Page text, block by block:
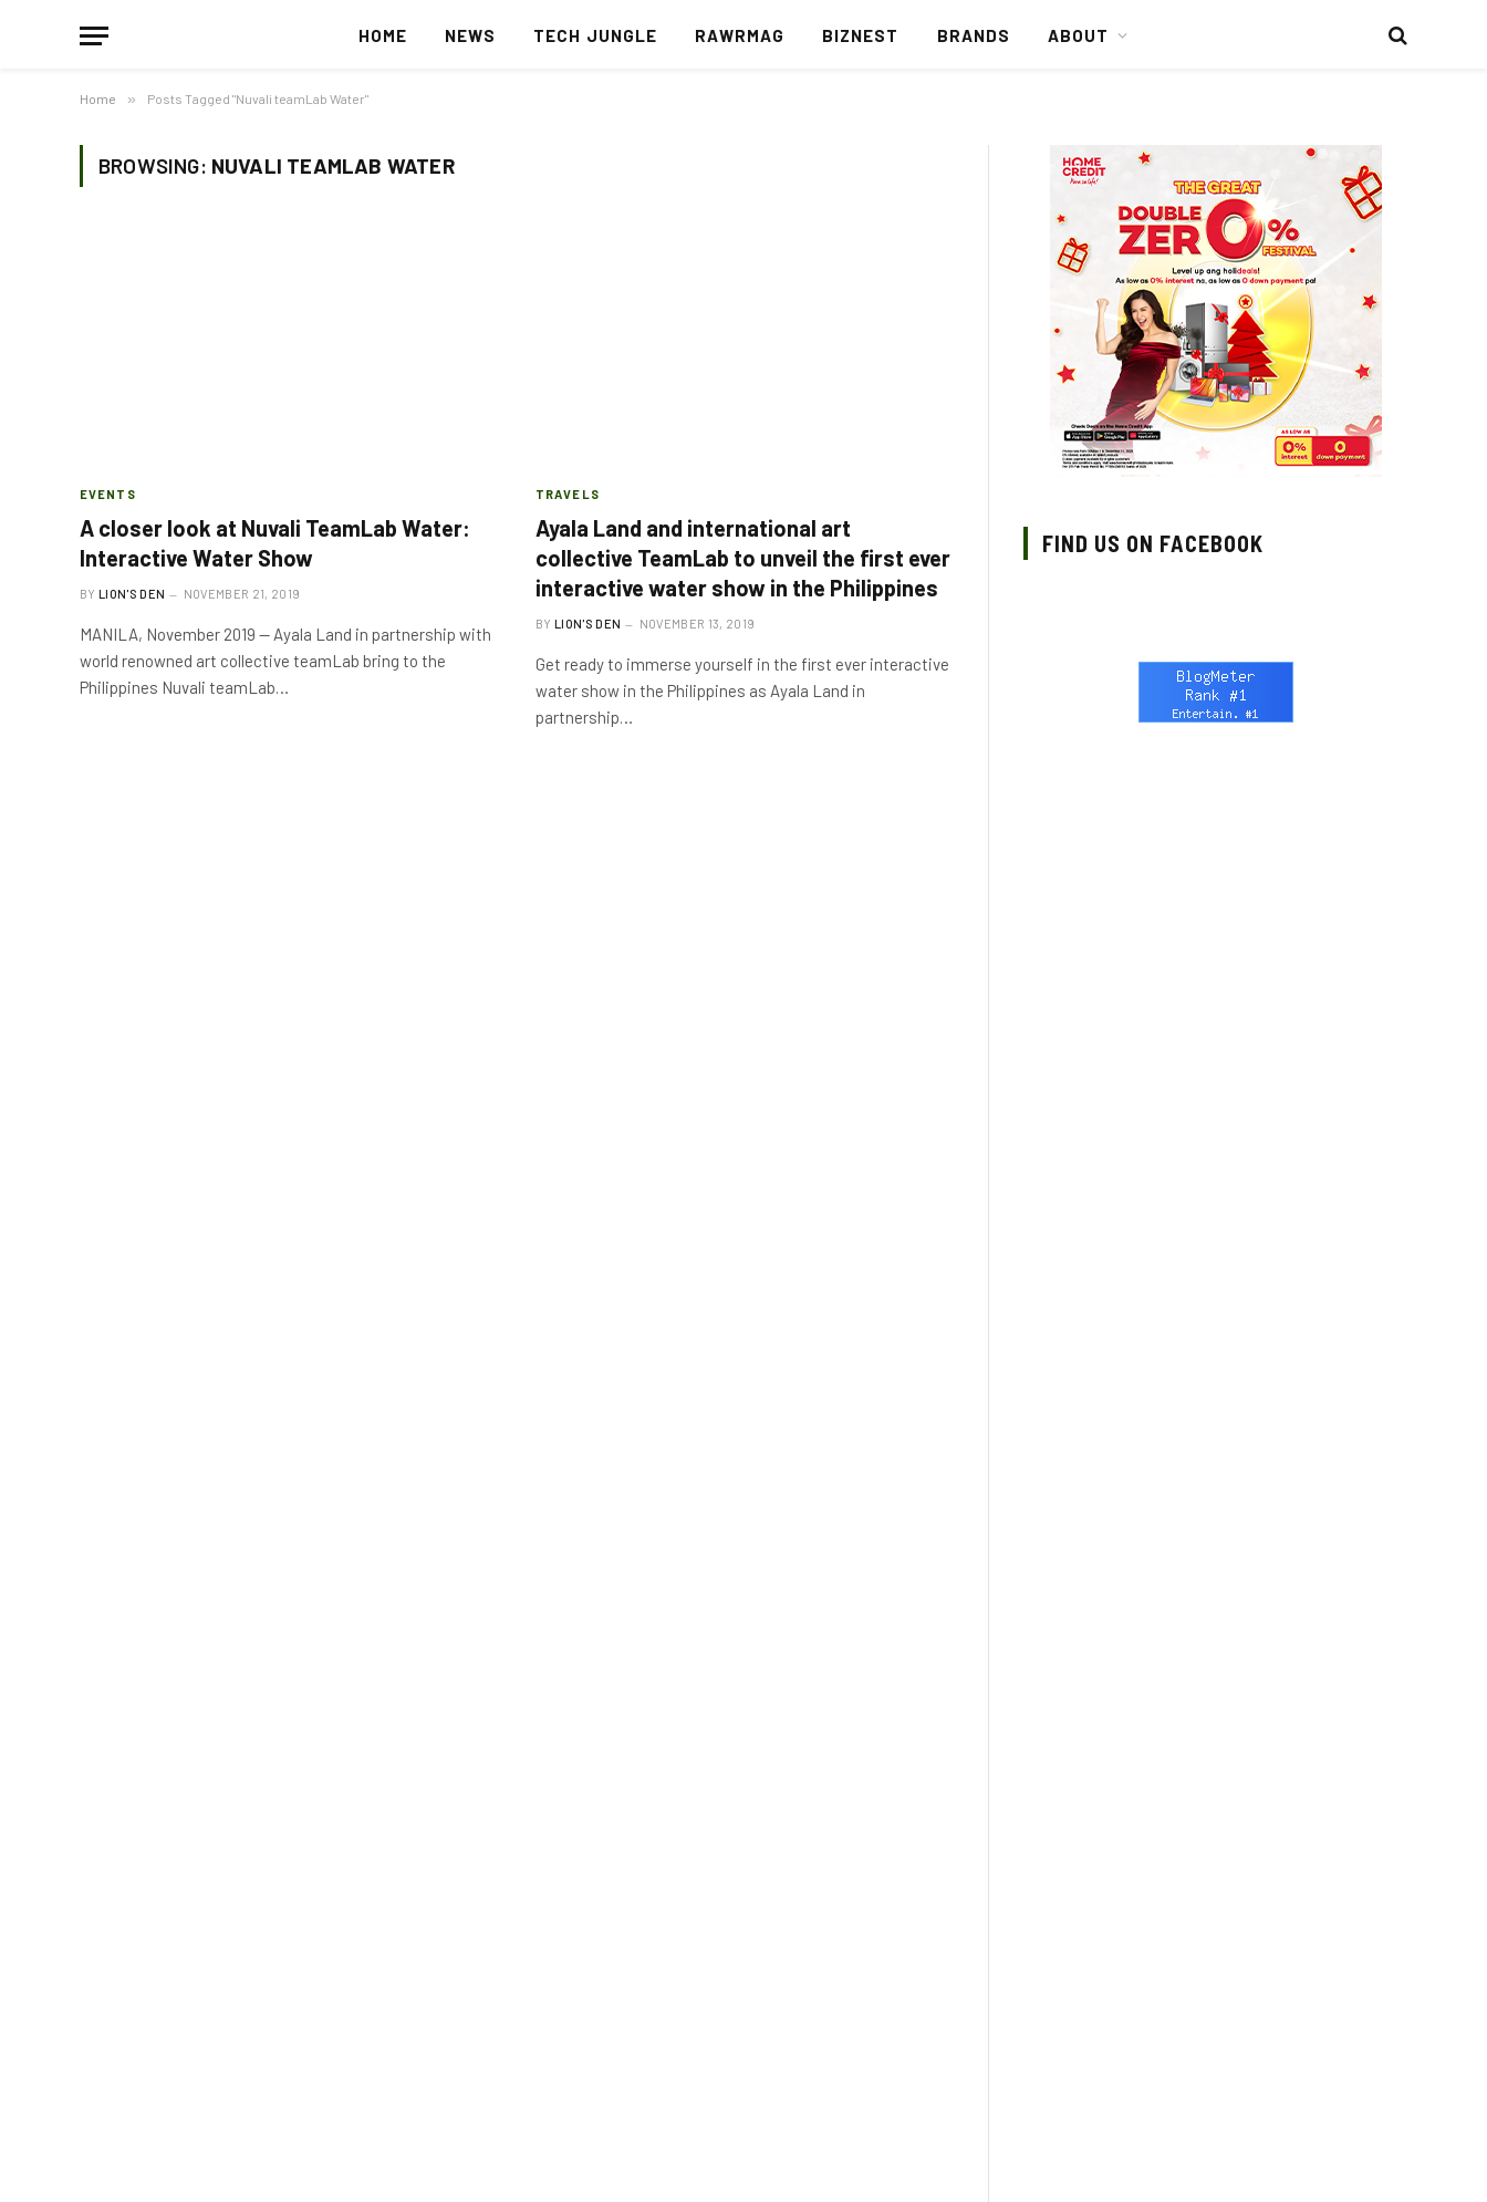
HOME NEWS TECH JUNGLE RAWRMAG BIZNEST BRANDS ABOUT
Home » Posts Tagged "Nuvali teamLab Water"
BROWSING: NUVALI TEAMLAB WATER
EVENTS
A closer look at Nuvali TeamLab Water:
Interactive Water Show
BY LION'S DEN NOVEMBER 21, 2019
MANILA, November 2019 — Ayala Land in partnership with
world renowned art collective teamLab bring to the
Philippines Nuvali teamLab…
TRAVELS
Ayala Land and international art
collective TeamLab to unveil the first ever
interactive water show in the Philippines
BY LION'S DEN NOVEMBER 13, 2019
Get ready to immerse yourself in the first ever interactive
water show in the Philippines as Ayala Land in
partnership…
FIND US ON FACEBOOK